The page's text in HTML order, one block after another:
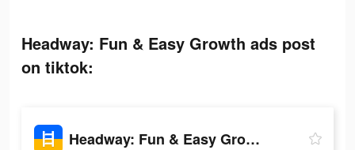
Headway: Fun & Easy Growth ads post
on tiktok:
Headway: Fun & Easy Growth